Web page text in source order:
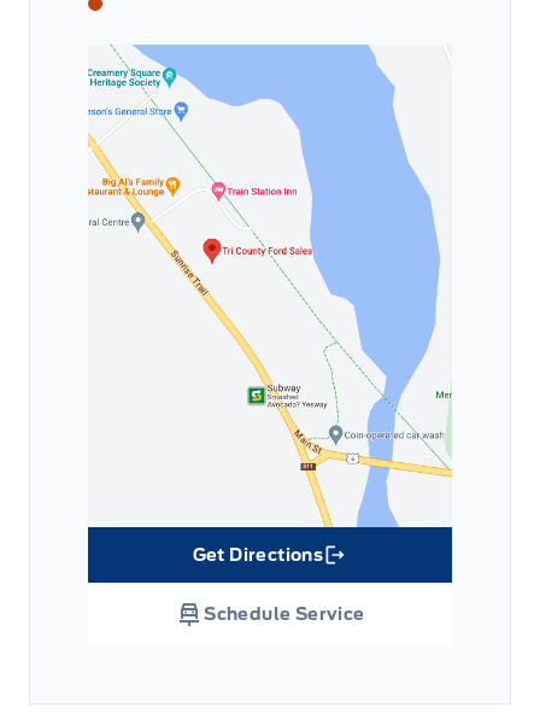
Get Directions
Link Icon
Schedule Service